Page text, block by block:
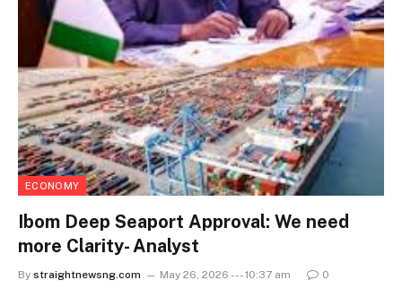
ECONOMY
Ibom Deep Seaport Approval: We need
more Clarity- Analyst
By straightnewsng.com May 26, 2026 --- 10:37 am 0